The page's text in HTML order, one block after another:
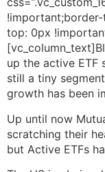
top: 0px
up the active ETF
still a tiny
growth has been
Up until now
scratching their
but Active ETFs